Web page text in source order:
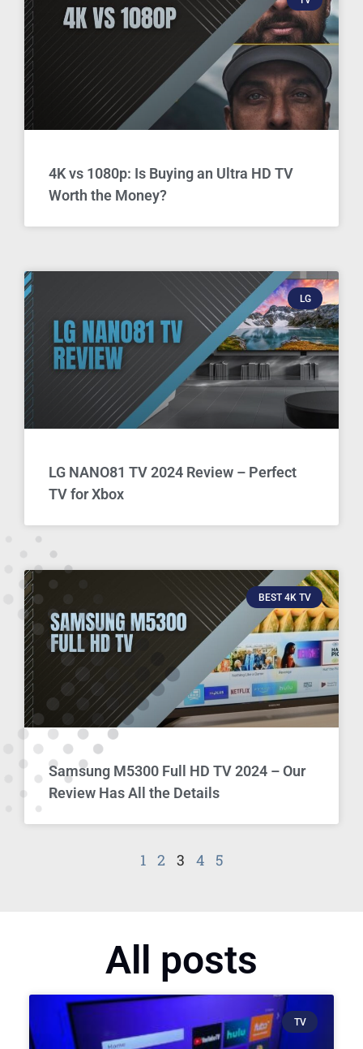
4K vs 1080p: Is Buying an Ultra HD TV
Worth the Money?
LG
LG NANO81 TV 2024 Review – Perfect
TV for Xbox
BEST 4K TV
Samsung M5300 Full HD TV 2024 – Our
Review Has All the Details
1 2 3 4 5
All posts
TV